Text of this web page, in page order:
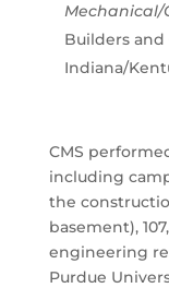
Mechanical/
Builders and
Indiana/
CMS
including
the
basement),
engineering
Purdue